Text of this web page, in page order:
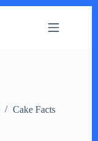
Cake Facts